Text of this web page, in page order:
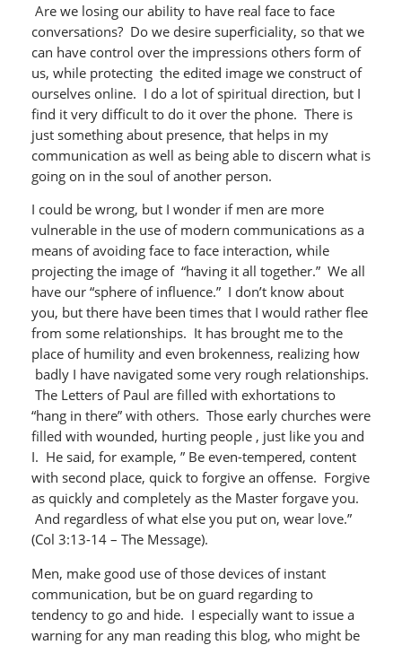
Are we losing our ability to have real face to face
conversations? Do we desire superficiality, so that we
can have control over the impressions others form of
us, while protecting the edited image we construct of
ourselves online. I do a lot of spiritual direction, but I
find it very difficult to do it over the phone. There is
just something about presence, that helps in my
communication as well as being able to discern what is
going on in the soul of another person.
I could be wrong, but I wonder if men are more
vulnerable in the use of modern communications as a
means of avoiding face to face interaction, while
projecting the image of “having it all together.” We all
have our “sphere of influence.” I don’t know about
you, but there have been times that I would rather flee
from some relationships. It has brought me to the
place of humility and even brokenness, realizing how
badly I have navigated some very rough relationships.
The Letters of Paul are filled with exhortations to
“hang in there” with others. Those early churches were
filled with wounded, hurting people , just like you and
I. He said, for example, ” Be even-tempered, content
with second place, quick to forgive an offense. Forgive
as quickly and completely as the Master forgave you.
And regardless of what else you put on, wear love.”
(Col 3:13-14 – The Message).
Men, make good use of those devices of instant
communication, but be on guard regarding to
tendency to go and hide. I especially want to issue a
warning for any man reading this blog, who might be